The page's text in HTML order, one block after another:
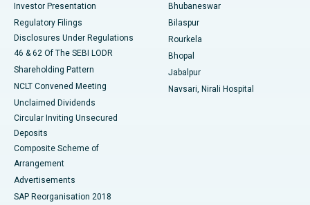
Investor Presentation
Regulatory Filings
Disclosures Under Regulations
46 & 62 Of The SEBI LODR
Shareholding Pattern
NCLT Convened Meeting
Unclaimed Dividends
Circular Inviting Unsecured
Deposits
Composite Scheme of
Arrangement
Advertisements
SAP Reorganisation 2018
Bhubaneswar
Bilaspur
Rourkela
Bhopal
Jabalpur
Navsari, Nirali Hospital